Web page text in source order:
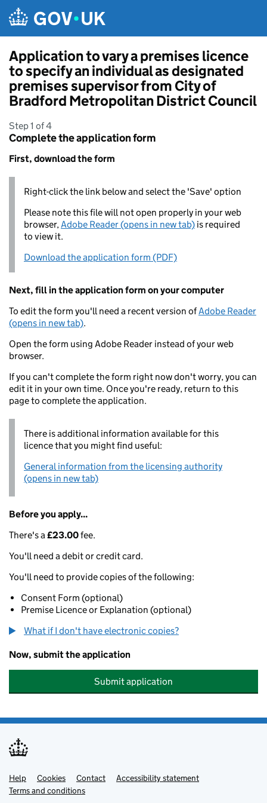
Application to vary a premises licence
to specify an individual as designated
premises supervisor from City of
Bradford Metropolitan District Council
Step 1 of 4
Complete the application form
First, download the form
Right-click the link below and select the 'Save' option
Please note this file will not open properly in your web
browser,Adobe Reader (opens in new tab) is required
to view it.
Download the application form (PDF)
Next, fill in the application form on your computer
To edit the form you'll need a recent version ofAdobe Reader
(opens in new tab).
Open the form using Adobe Reader instead of your web
browser.
If you can't complete the form right now don't worry, you can
edit it in your own time. Once you're ready, return to this
page to complete the application.
There is additional information available for this
licence that you might find useful:
General information from the licensing authority
(opens in new tab)
Before you apply...
There's a£23.00fee.
You'll need a debit or credit card.
You'll need to provide copies of the following:
Consent Form (optional)
Premise Licence or Explanation (optional)
What if I don't have electronic copies?
Now, submit the application
Submit application
Support links
Help Cookies Contact
Accessibility statement
Terms and conditions